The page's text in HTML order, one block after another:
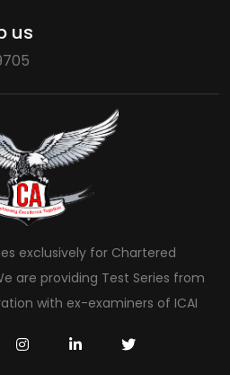
us
exclusively for Chartered
are providing Test Series from
with ex-examiners of ICAI